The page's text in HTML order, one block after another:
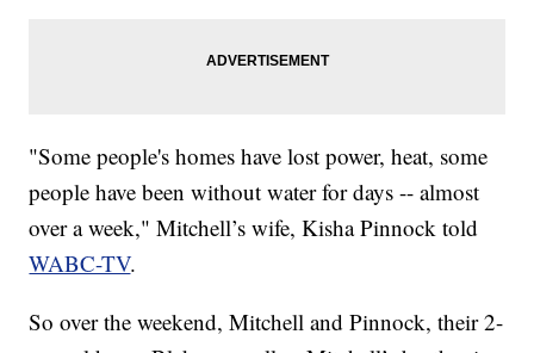
"Some people's homes have lost power, heat, some
people have been without water for days -- almost
over a week," Mitchell’s wife, Kisha Pinnock told
WABC-TV.
So over the weekend, Mitchell and Pinnock, their 2-